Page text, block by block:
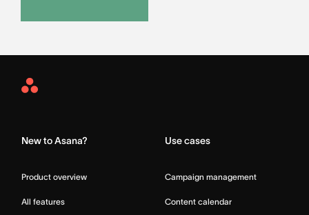
Asana
New to Asana?
Product overview
All features
Use cases
Campaign management
Content calendar